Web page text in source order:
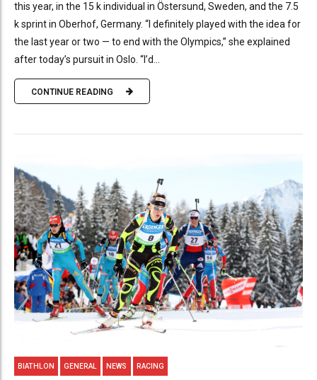
this year, in the 15 k individual in Östersund, Sweden, and the 7.5
k sprint in Oberhof, Germany. “I definitely played with the idea for
the last year or two — to end with the Olympics,” she explained
after today’s pursuit in Oslo. “I’d...
CONTINUE READING
BIATHLON GENERAL NEWS RACING